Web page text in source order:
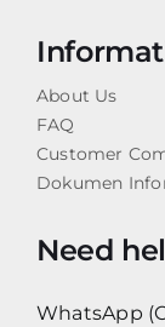
About Us
FAQ
Customer
Dokumen
Need
WhatsApp